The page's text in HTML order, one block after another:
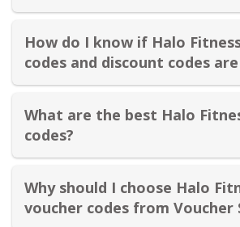
How do I know if Halo
codes and discount codes
What are the best Halo
codes?
Why should I choose Halo
voucher codes from Voucher